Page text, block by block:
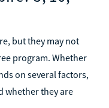
but they may not
program. Whether
on several factors,
whether they are